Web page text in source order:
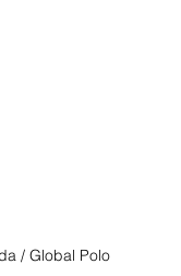
/ Global Polo